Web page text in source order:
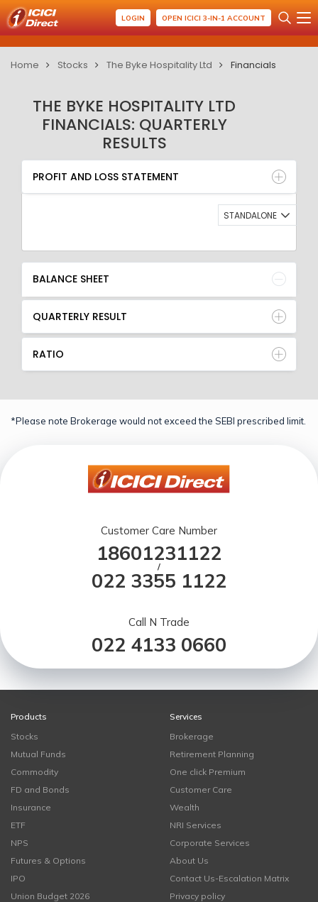
LOGIN OPEN ICICI 3-IN-1 ACCOUNT
Home Stocks The Byke Hospitality Ltd Financials
THE BYKE HOSPITALITY LTD
FINANCIALS: QUARTERLY
RESULTS
PROFIT AND LOSS STATEMENT
BALANCE SHEET
QUARTERLY RESULT
RATIO
PROFIT AND LOSS STATEMENT
STANDALONE
BALANCE SHEET
QUARTERLY RESULT
RATIO
*Please note Brokerage would not exceed the SEBI prescribed limit.
Customer Care Number
18601231122
/
022 3355 1122
Call N Trade
022 4133 0660
Products
Stocks
Mutual Funds
Commodity
FD and Bonds
Insurance
ETF
NPS
Futures & Options
IPO
Union Budget 2026
Services
Brokerage
Retirement Planning
One click Premium
Customer Care
Wealth
NRI Services
Corporate Services
About Us
Contact Us-Escalation Matrix
Privacy policy